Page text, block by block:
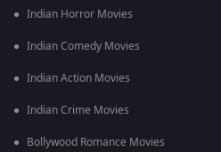
Indian Horror Movies
Indian Comedy Movies
Indian Action Movies
Indian Crime Movies
Bollywood Romance Movies